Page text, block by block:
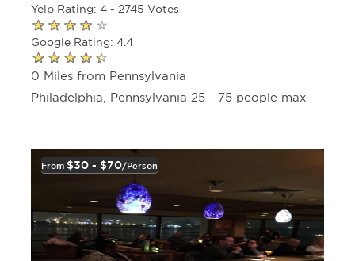
Yelp Rating: 4 - 2745 Votes
Google Rating: 4.4
0 Miles from Pennsylvania
Philadelphia, Pennsylvania 25 - 75 people max
From $30 - $70/person